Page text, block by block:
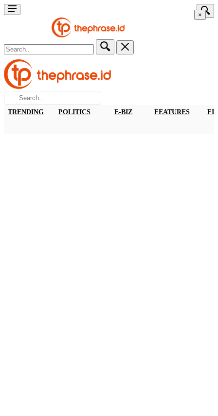
×
TRENDING POLITICS E-BIZ FEATURES